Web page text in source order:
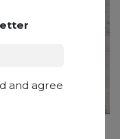
and agree